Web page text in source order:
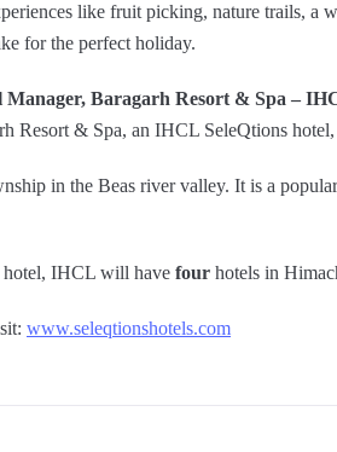
like fruit picking, nature trails, a
for the perfect holiday.
Manager, Baragarh Resort & Spa –
Resort & Spa, an IHCL SeleQtions
in the Beas river valley. It is a
hotel, IHCL will have four hotels in
www.seleqtionshotels.com